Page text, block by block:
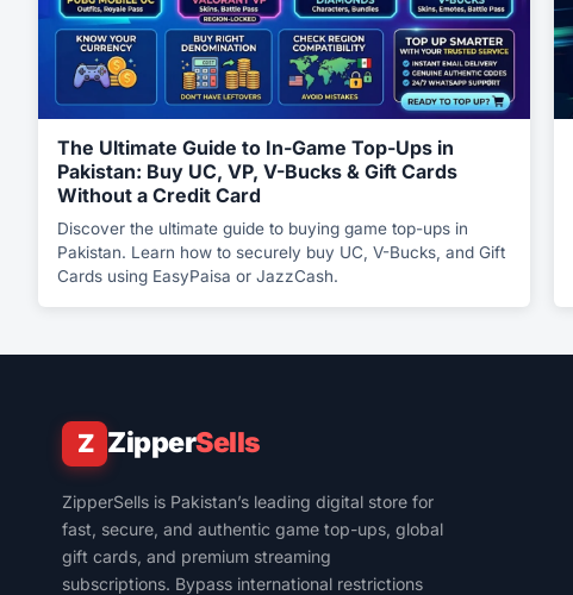
The Ultimate Guide to In-Game Top-Ups in
Pakistan: Buy UC, VP, V-Bucks & Gift Cards
Without a Credit Card
Discover the ultimate guide to buying game top-ups in
Pakistan. Learn how to securely buy UC, V-Bucks, and Gift
Cards using EasyPaisa or JazzCash.
Z ZipperSells
ZipperSells is Pakistan’s leading digital store for
fast, secure, and authentic game top-ups, global
gift cards, and premium streaming
subscriptions. Bypass international restrictions